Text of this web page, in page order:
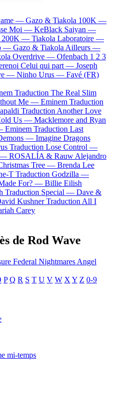
— Gazo & Tiakola 100K —
Moi — KeBlack Saiyan —
200K — Tiakola Laboratoire —
— Gazo & Tiakola Ailleurs —
Overdrive — Ofenbach 1 2 3
Celui qui part — Joseph
— Ninho Urus — Favé (FR)
Traduction The Real Slim
Me — Eminem Traduction
Traduction Another Love
Us — Macklemore and Ryan
Eminem Traduction Last
— Imagine Dragons
Traduction Lose Control —
— ROSALÍA & Rauw Alejandro
Tree — Brenda Lee
T Traduction Godzilla —
For? — Billie Eilish
Traduction Special — Dave &
Kushner Traduction All I
Carey
de Rod Wave
Federal Nightmares Angel
P Q R S T U V W X Y Z 0-9
mi-temps